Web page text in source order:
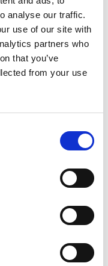
analyse our traffic.
use of our site with
partners who
that you’ve
from your use
+
Add
to
Cart